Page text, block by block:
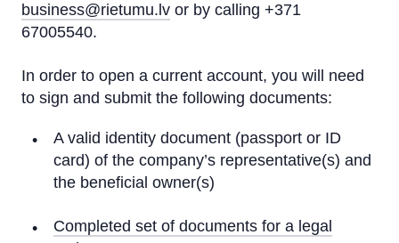
business@rietumu.lv or by calling +371
67005540.
In order to open a current account, you will need
to sign and submit the following documents:
A valid identity document (passport or ID
card) of the company’s representative(s) and
the beneficial owner(s)
Completed set of documents for a legal